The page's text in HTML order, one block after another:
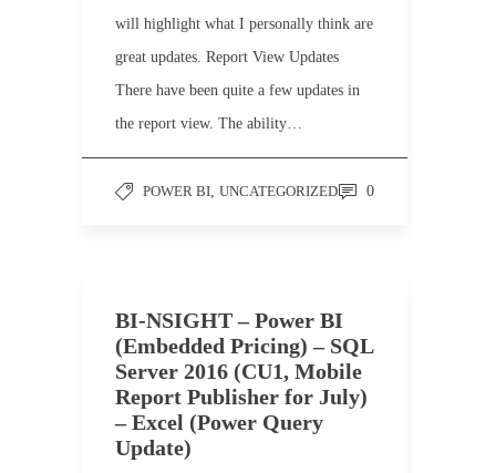
will highlight what I personally think are
great updates. Report View Updates
There have been quite a few updates in
the report view. The ability…
POWER BI, UNCATEGORIZED 0
BI-NSIGHT – Power BI
(Embedded Pricing) – SQL
Server 2016 (CU1, Mobile
Report Publisher for July)
– Excel (Power Query
Update)